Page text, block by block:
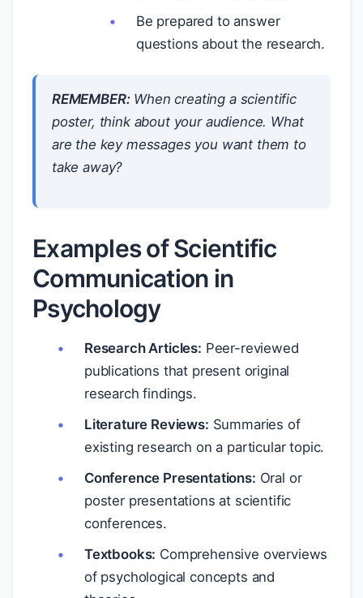
Be prepared to answer
questions about the research.
REMEMBER:When creating a scientific
poster, think about your audience. What
are the key messages you want them to
take away?
Examples of Scientific
Communication in
Psychology
Research Articles: Peer-reviewed
publications that present original
research findings.
Literature Reviews: Summaries of
existing research on a particular topic.
Conference Presentations: Oral or
poster presentations at scientific
conferences.
Textbooks: Comprehensive overviews
of psychological concepts and